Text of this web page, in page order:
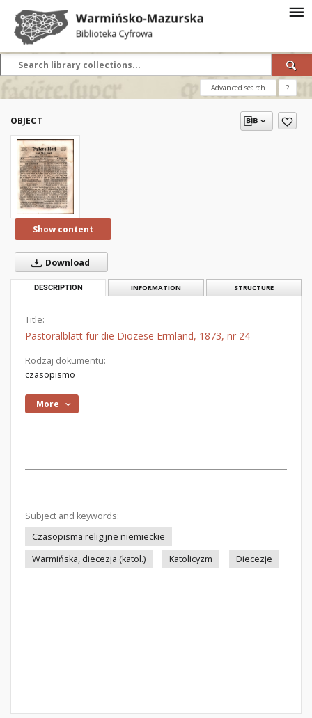
Advanced search ?
OBJECT
Show content
Download
DESCRIPTION INFORMATION STRUCTURE
Title:
Pastoralblatt für die Diözese Ermland, 1873, nr 24
Rodzaj dokumentu:
czasopismo
More
Subject and keywords:
Czasopisma religijne niemieckie
Warmińska, diecezja (katol.)
Katolicyzm Diecezje